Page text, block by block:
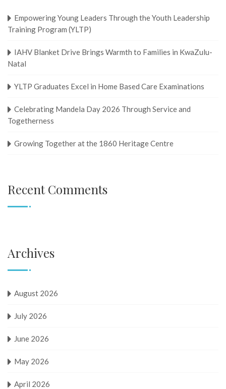
Empowering Young Leaders Through the Youth Leadership
Training Program (YLTP)
IAHV Blanket Drive Brings Warmth to Families in KwaZulu-
Natal
YLTP Graduates Excel in Home Based Care Examinations
Celebrating Mandela Day 2026 Through Service and
Togetherness
Growing Together at the 1860 Heritage Centre
Recent Comments
Archives
August 2026
July 2026
June 2026
May 2026
April 2026